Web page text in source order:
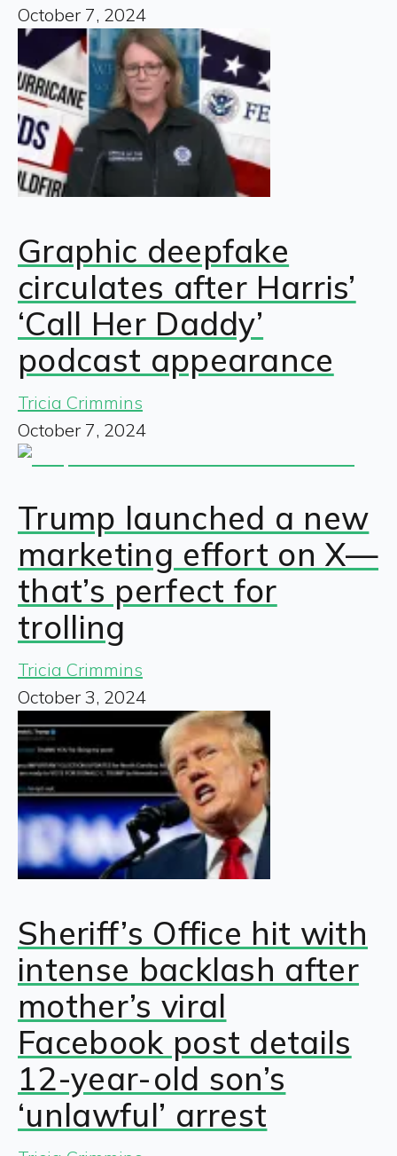
October 7, 2024
Graphic deepfake
circulates after Harris’
‘Call Her Daddy’
podcast appearance
Tricia Crimmins
October 7, 2024
Trump launched a new
marketing effort on X—
that’s perfect for
trolling
Tricia Crimmins
October 3, 2024
Sheriff’s Office hit with
intense backlash after
mother’s viral
Facebook post details
12-year-old son’s
‘unlawful’ arrest